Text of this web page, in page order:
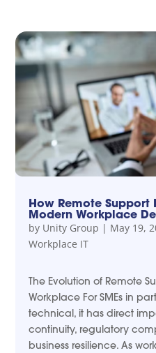
How Remote Support
Modern Workplace
by Unity Group | May 19,
Workplace IT
The Evolution of Remote
Workplace For SMEs in
technical, it has direct
continuity, regulatory
business resilience. As